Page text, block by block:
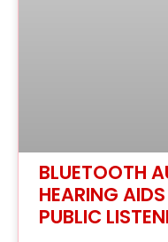
BLUETOOTH
HEARING
PUBLIC